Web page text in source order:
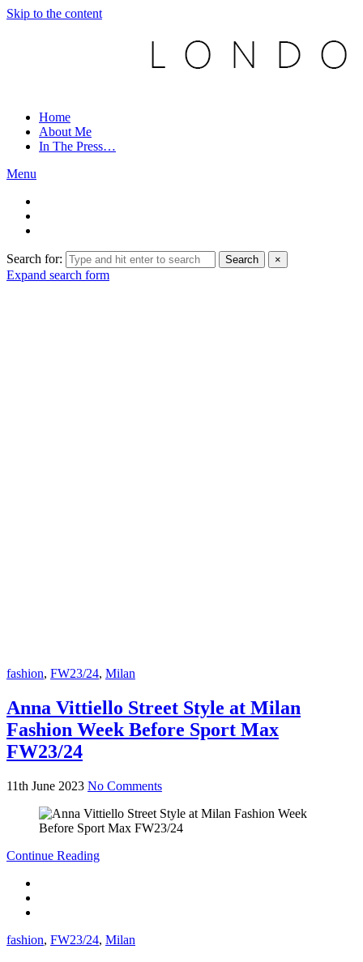
Skip to the content
Home
About Me
In The Press…
Menu
Search for: Search ×
Expand search form
fashion, FW23/24, Milan
Anna Vittiello Street Style at Milan
Fashion Week Before Sport Max
FW23/24
11th June 2023 No Comments
Continue Reading
fashion, FW23/24, Milan